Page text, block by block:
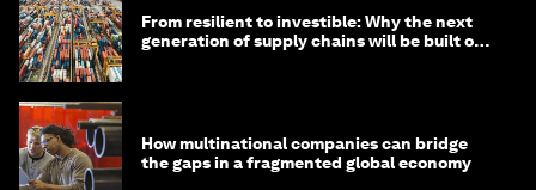
From resilient to investible: Why the next
generation of supply chains will be built on
How multinational companies can bridge
the gaps in a fragmented global economy